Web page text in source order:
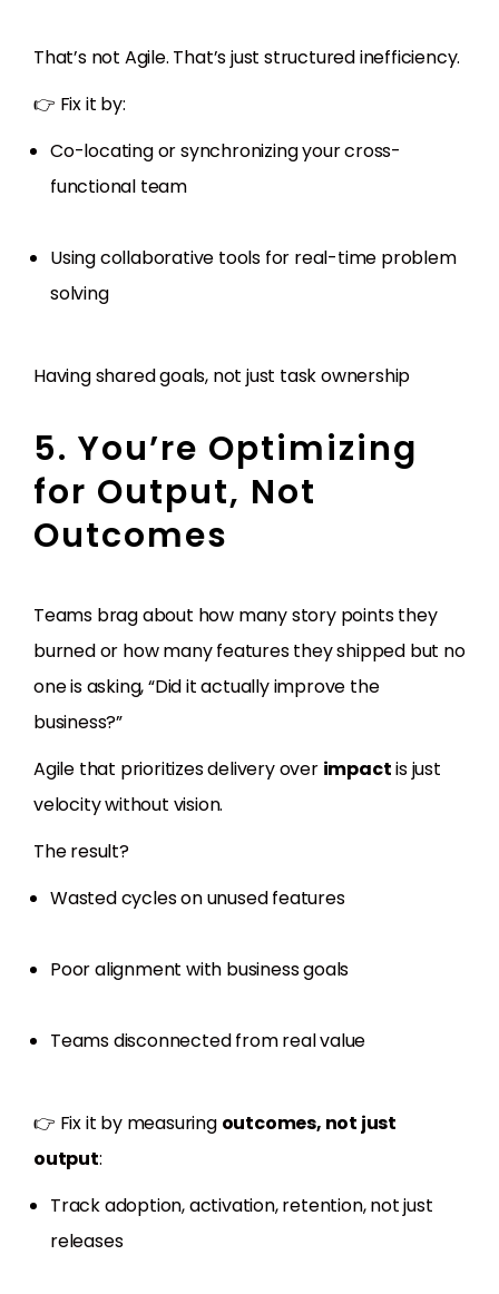
That’s not Agile. That’s just structured inefficiency.
👉 Fix it by:
Co-locating or synchronizing your cross-
functional team
Using collaborative tools for real-time problem
solving
Having shared goals, not just task ownership
5. You’re Optimizing
for Output, Not
Outcomes
Teams brag about how many story points they
burned or how many features they shipped but no
one is asking, “Did it actually improve the
business?”
Agile that prioritizes delivery over impactis just
velocity without vision.
The result?
Wasted cycles on unused features
Poor alignment with business goals
Teams disconnected from real value
👉 Fix it by measuring outcomes, not just
output:
Track adoption, activation, retention, not just
releases